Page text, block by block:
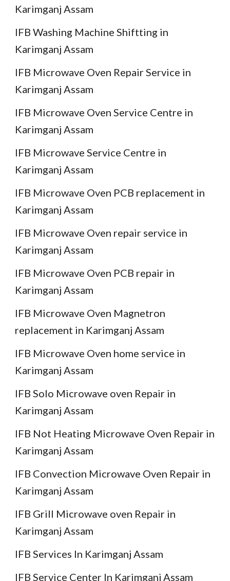
Karimganj Assam
IFB Washing Machine Shiftting in
Karimganj Assam
IFB Microwave Oven Repair Service in
Karimganj Assam
IFB Microwave Oven Service Centre in
Karimganj Assam
IFB Microwave Service Centre in
Karimganj Assam
IFB Microwave Oven PCB replacement in
Karimganj Assam
IFB Microwave Oven repair service in
Karimganj Assam
IFB Microwave Oven PCB repair in
Karimganj Assam
IFB Microwave Oven Magnetron
replacement in Karimganj Assam
IFB Microwave Oven home service in
Karimganj Assam
IFB Solo Microwave oven Repair in
Karimganj Assam
IFB Not Heating Microwave Oven Repair in
Karimganj Assam
IFB Convection Microwave Oven Repair in
Karimganj Assam
IFB Grill Microwave oven Repair in
Karimganj Assam
IFB Services In Karimganj Assam
IFB Service Center In Karimganj Assam